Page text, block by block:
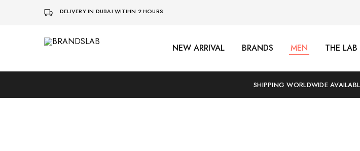
DELIVERY IN DUBAI WITIHN 2 HOURS
NEW ARRIVAL BRANDS MEN THE LAB
SHIPPING WORLDWIDE